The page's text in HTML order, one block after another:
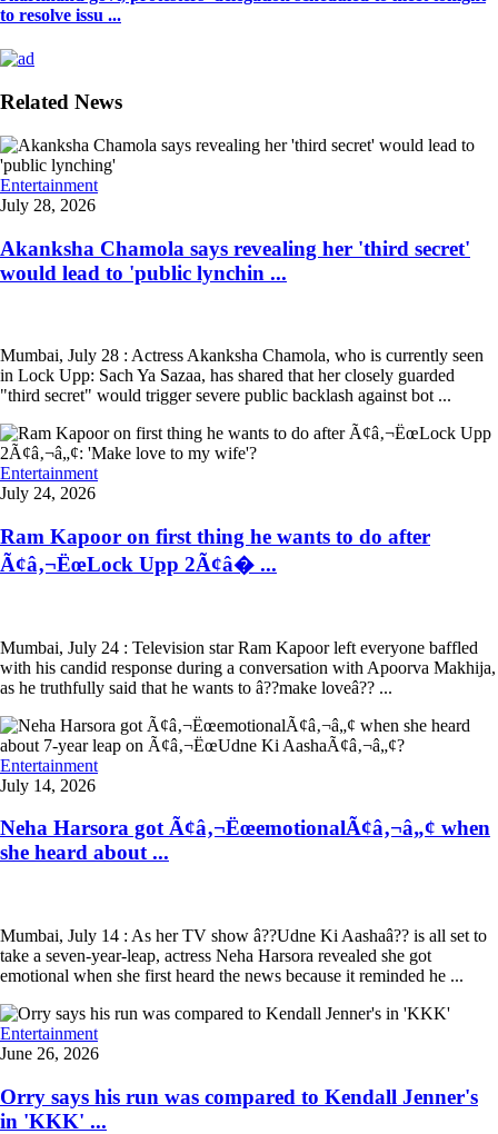
to resolve issu ...
Related News
Entertainment
July 28, 2026
Akanksha Chamola says revealing her 'third secret'
would lead to 'public lynchin ...
Mumbai, July 28 : Actress Akanksha Chamola, who is currently seen
in Lock Upp: Sach Ya Sazaa, has shared that her closely guarded
"third secret" would trigger severe public backlash against bot ...
Entertainment
July 24, 2026
Ram Kapoor on first thing he wants to do after
Ã¢â‚¬ËœLock Upp 2Ã¢â� ...
Mumbai, July 24 : Television star Ram Kapoor left everyone baffled
with his candid response during a conversation with Apoorva Makhija,
as he truthfully said that he wants to â??make loveâ?? ...
Entertainment
July 14, 2026
Neha Harsora got Ã¢â‚¬ËœemotionalÃ¢â‚¬â„¢ when
she heard about ...
Mumbai, July 14 : As her TV show â??Udne Ki Aashaâ?? is all set to
take a seven-year-leap, actress Neha Harsora revealed she got
emotional when she first heard the news because it reminded he ...
Entertainment
June 26, 2026
Orry says his run was compared to Kendall Jenner's
in 'KKK' ...